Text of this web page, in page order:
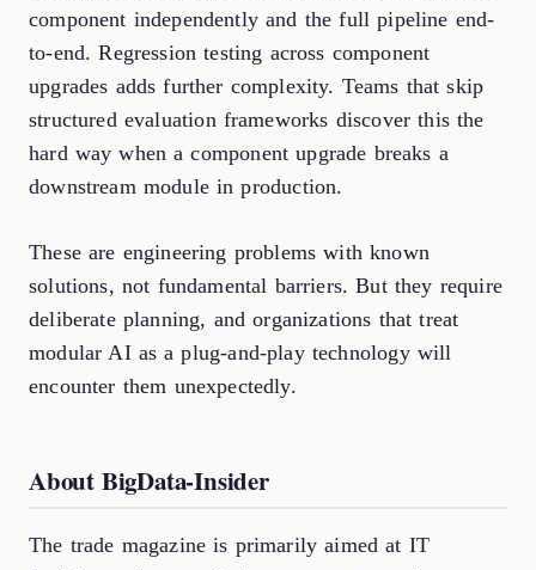
component independently and the full pipeline end-
to-end. Regression testing across component
upgrades adds further complexity. Teams that skip
structured evaluation frameworks discover this the
hard way when a component upgrade breaks a
downstream module in production.
These are engineering problems with known
solutions, not fundamental barriers. But they require
deliberate planning, and organizations that treat
modular AI as a plug-and-play technology will
encounter them unexpectedly.
About BigData-Insider
The trade magazine is primarily aimed at IT